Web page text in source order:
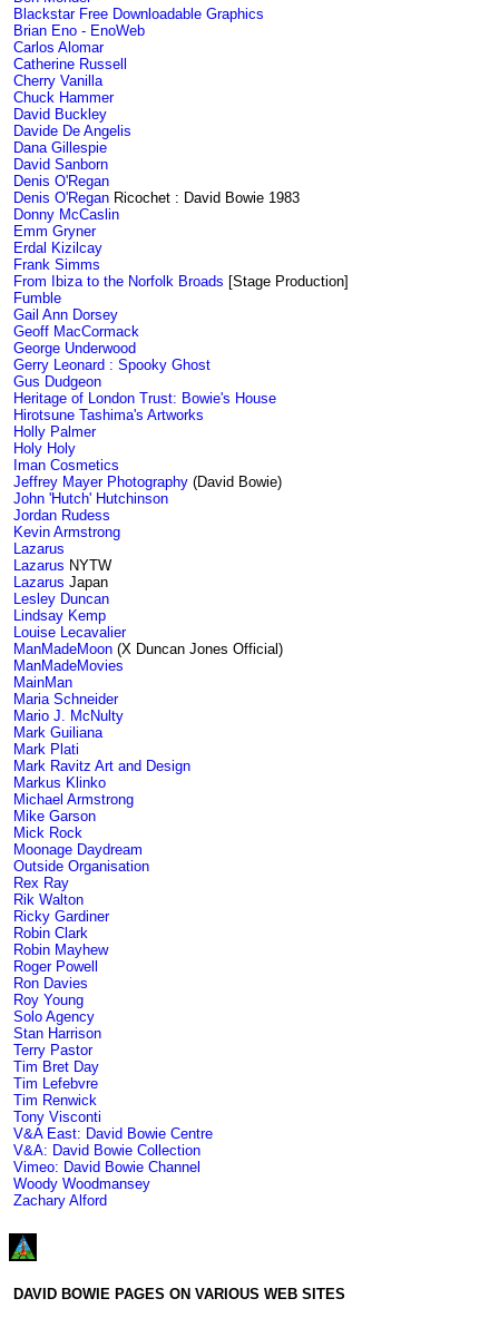
Blackstar Free Downloadable Graphics
Brian Eno - EnoWeb
Carlos Alomar
Catherine Russell
Cherry Vanilla
Chuck Hammer
David Buckley
Davide De Angelis
Dana Gillespie
David Sanborn
Denis O'Regan
Denis O'Regan Ricochet : David Bowie 1983
Donny McCaslin
Emm Gryner
Erdal Kizilcay
Frank Simms
From Ibiza to the Norfolk Broads [Stage Production]
Fumble
Gail Ann Dorsey
Geoff MacCormack
George Underwood
Gerry Leonard : Spooky Ghost
Gus Dudgeon
Heritage of London Trust: Bowie's House
Hirotsune Tashima's Artworks
Holly Palmer
Holy Holy
Iman Cosmetics
Jeffrey Mayer Photography (David Bowie)
John 'Hutch' Hutchinson
Jordan Rudess
Kevin Armstrong
Lazarus
Lazarus NYTW
Lazarus Japan
Lesley Duncan
Lindsay Kemp
Louise Lecavalier
ManMadeMoon (X Duncan Jones Official)
ManMadeMovies
MainMan
Maria Schneider
Mario J. McNulty
Mark Guiliana
Mark Plati
Mark Ravitz Art and Design
Markus Klinko
Michael Armstrong
Mike Garson
Mick Rock
Moonage Daydream
Outside Organisation
Rex Ray
Rik Walton
Ricky Gardiner
Robin Clark
Robin Mayhew
Roger Powell
Ron Davies
Roy Young
Solo Agency
Stan Harrison
Terry Pastor
Tim Bret Day
Tim Lefebvre
Tim Renwick
Tony Visconti
V&A East: David Bowie Centre
V&A: David Bowie Collection
Vimeo: David Bowie Channel
Woody Woodmansey
Zachary Alford
DAVID BOWIE PAGES ON VARIOUS WEB SITES